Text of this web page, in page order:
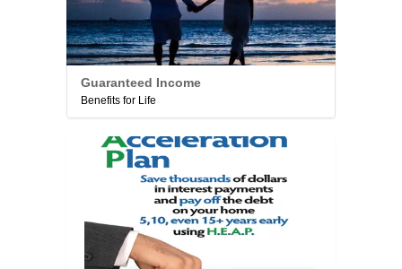
Guaranteed Income
Benefits for Life